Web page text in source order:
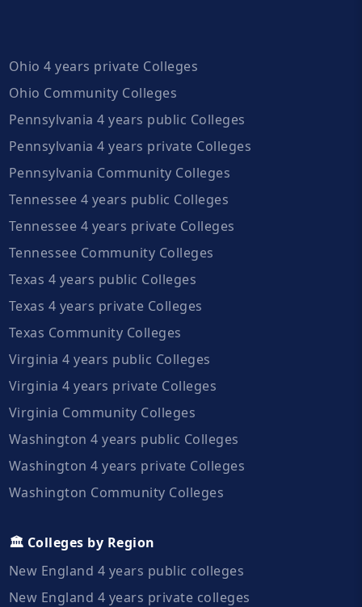
Ohio 4 years private Colleges
Ohio Community Colleges
Pennsylvania 4 years public Colleges
Pennsylvania 4 years private Colleges
Pennsylvania Community Colleges
Tennessee 4 years public Colleges
Tennessee 4 years private Colleges
Tennessee Community Colleges
Texas 4 years public Colleges
Texas 4 years private Colleges
Texas Community Colleges
Virginia 4 years public Colleges
Virginia 4 years private Colleges
Virginia Community Colleges
Washington 4 years public Colleges
Washington 4 years private Colleges
Washington Community Colleges
🏛️ Colleges by Region
New England 4 years public colleges
New England 4 years private colleges